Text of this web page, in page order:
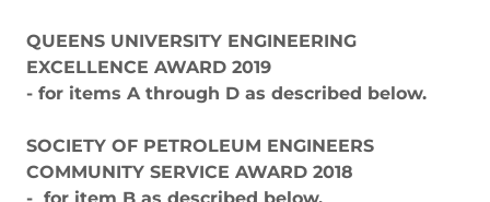
QUEENS UNIVERSITY ENGINEERING
EXCELLENCE AWARD 2019
- for items A through D as described below.
SOCIETY OF PETROLEUM ENGINEERS
COMMUNITY SERVICE AWARD 2018